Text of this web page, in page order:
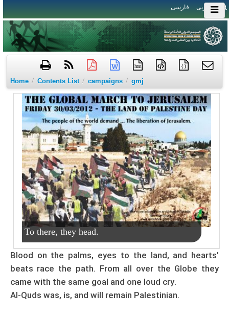
العربی فارسی
htm { }
Home / Contents List / campaigns / gmj
To there, they head.
Blood on the palms, eyes to the land, and hearts'
beats race the path. From all over the Globe they
came with the same goal and one loud cry.
Al-Quds was, is, and will remain Palestinian.